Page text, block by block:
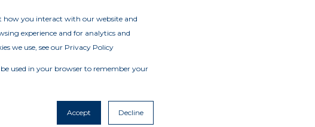
how you interact with our website and
experience and for analytics and
we use, see our Privacy Policy
used in your browser to remember your
Accept Decline